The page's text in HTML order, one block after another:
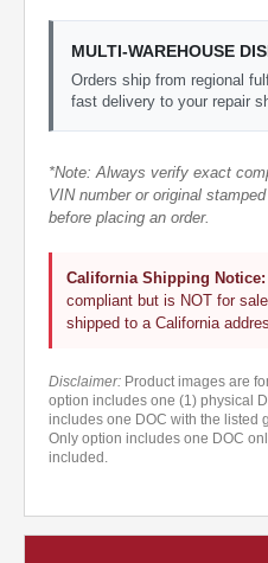
MULTI-WAREHOUSE
Orders ship from regional
fast delivery to your repair
*Note: Always verify exact
VIN number or original
before placing an order.
California Shipping Notice:
compliant but is NOT for
shipped to a California
Disclaimer: Product images are
option includes one (1) physical
includes one DOC with the listed
Only option includes one DOC
included.